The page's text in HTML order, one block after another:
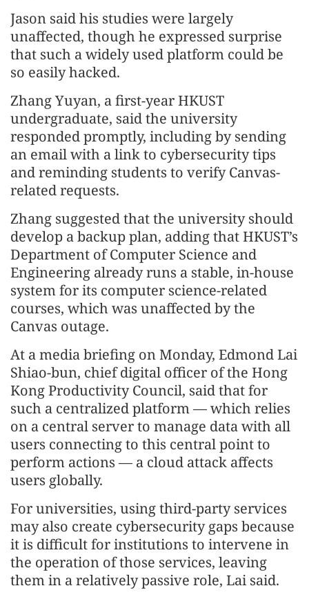
Jason said his studies were largely
unaffected, though he expressed surprise
that such a widely used platform could be
so easily hacked.
Zhang Yuyan, a first-year HKUST
undergraduate, said the university
responded promptly, including by sending
an email with a link to cybersecurity tips
and reminding students to verify Canvas-
related requests.
Zhang suggested that the university should
develop a backup plan, adding that HKUST’s
Department of Computer Science and
Engineering already runs a stable, in‑house
system for its computer science-related
courses, which was unaffected by the
Canvas outage.
At a media briefing on Monday, Edmond Lai
Shiao-bun, chief digital officer of the Hong
Kong Productivity Council, said that for
such a centralized platform — which relies
on a central server to manage data with all
users connecting to this central point to
perform actions — a cloud attack affects
users globally.
For universities, using third-party services
may also create cybersecurity gaps because
it is difficult for institutions to intervene in
the operation of those services, leaving
them in a relatively passive role, Lai said.